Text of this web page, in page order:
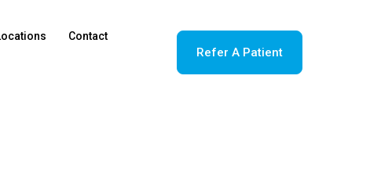
Contact
Refer A Patient